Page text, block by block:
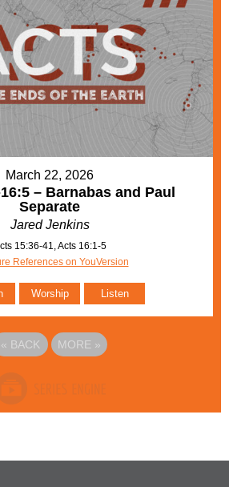
March 22, 2026
– Barnabas and Paul
Separate
Jared Jenkins
15:36-41, Acts 16:1-5
References on YouVersion
Worship Listen
« BACK MORE »